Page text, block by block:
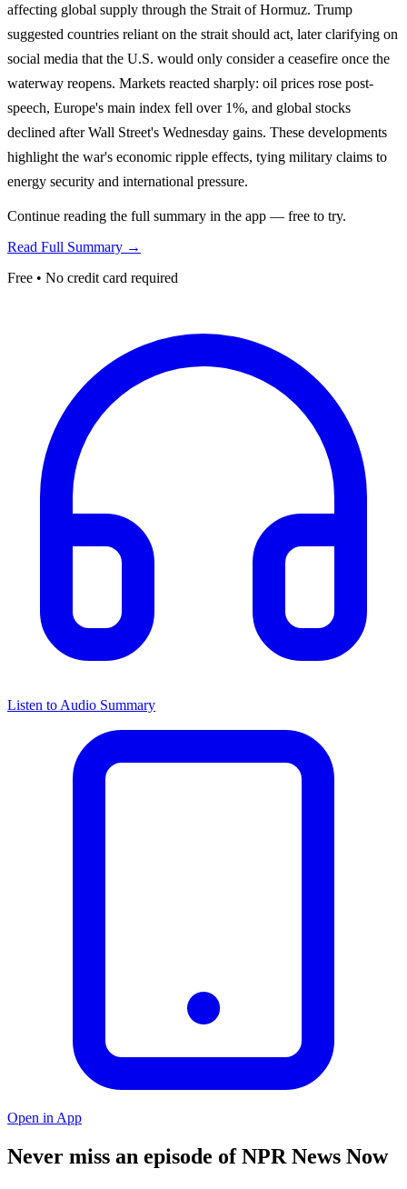
affecting global supply through the Strait of Hormuz. Trump
suggested countries reliant on the strait should act, later clarifying on
social media that the U.S. would only consider a ceasefire once the
waterway reopens. Markets reacted sharply: oil prices rose post-
speech, Europe's main index fell over 1%, and global stocks
declined after Wall Street's Wednesday gains. These developments
highlight the war's economic ripple effects, tying military claims to
energy security and international pressure.
Continue reading the full summary in the app — free to try.
Read Full Summary →
Free • No credit card required
Listen to Audio Summary
Open in App
Never miss an episode of NPR News Now